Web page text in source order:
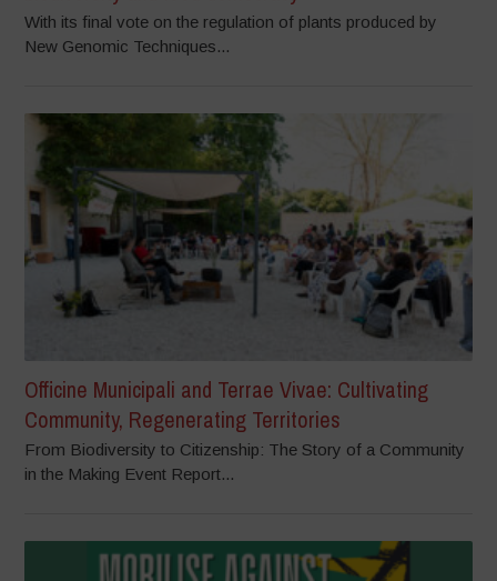
With its final vote on the regulation of plants produced by
New Genomic Techniques...
Officine Municipali and Terrae Vivae: Cultivating
Community, Regenerating Territories
From Biodiversity to Citizenship: The Story of a Community
in the Making Event Report...